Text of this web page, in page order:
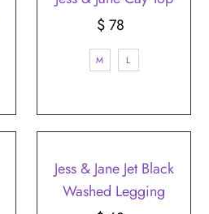
Regular
Price
$ 78
M L
Jess & Jane Jet Black
Washed Legging